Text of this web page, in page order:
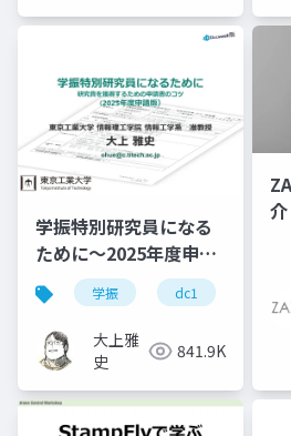
学振特別研究員になる
ために～2025年度申請
版
学振 dc1
大上雅
史
841.9K
介